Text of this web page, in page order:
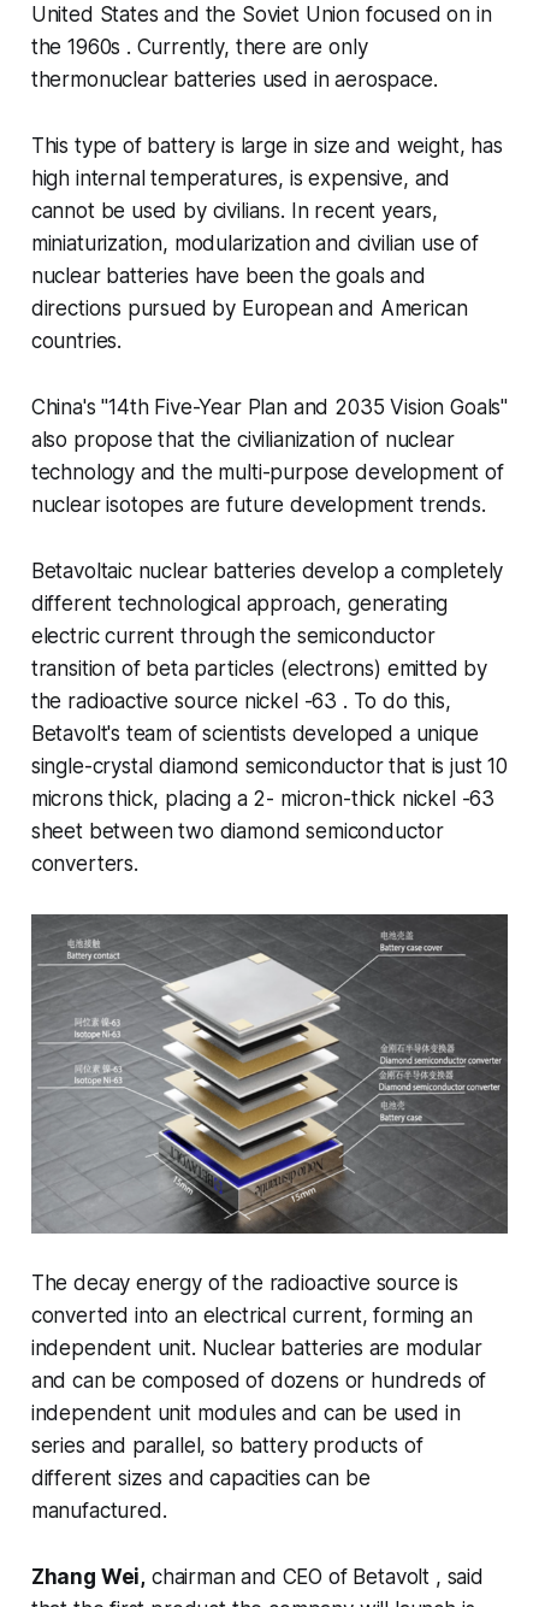
United States and the Soviet Union focused on in
the 1960s . Currently, there are only
thermonuclear batteries used in aerospace.
This type of battery is large in size and weight, has
high internal temperatures, is expensive, and
cannot be used by civilians. In recent years,
miniaturization, modularization and civilian use of
nuclear batteries have been the goals and
directions pursued by European and American
countries.
China's "14th Five-Year Plan and 2035 Vision Goals"
also propose that the civilianization of nuclear
technology and the multi-purpose development of
nuclear isotopes are future development trends.
Betavoltaic nuclear batteries develop a completely
different technological approach, generating
electric current through the semiconductor
transition of beta particles (electrons) emitted by
the radioactive source nickel -63 . To do this,
Betavolt's team of scientists developed a unique
single-crystal diamond semiconductor that is just 10
microns thick, placing a 2- micron-thick nickel -63
sheet between two diamond semiconductor
converters.
The decay energy of the radioactive source is
converted into an electrical current, forming an
independent unit. Nuclear batteries are modular
and can be composed of dozens or hundreds of
independent unit modules and can be used in
series and parallel, so battery products of
different sizes and capacities can be
manufactured.
Zhang Wei, chairman and CEO of Betavolt , said